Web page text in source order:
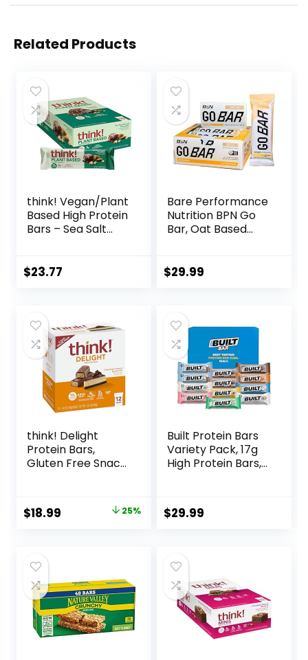
Related Products
think! Vegan/Plant
Based High Protein
Bars – Sea Salt
Protein, 5g Sugar,
Verified, 10 Count
(Packaging May
Vary)
$23.77
Bare Performance
Nutrition BPN Go
Bar, Oat Based
Carbohydrates
$29.99
think! Delight
Protein Bars,
Gluten Free Snack
12 Count
(Packaging May
Original
$25.20.
$18.99 25%
Built Protein Bars
Variety Pack, 17g
High Protein Bars,
Breakfast Bar –
Mixed Sampler
$29.99